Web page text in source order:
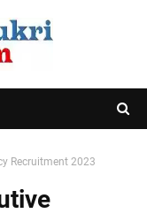
Recruitment 2023